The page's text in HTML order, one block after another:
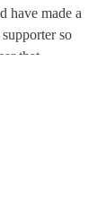
have made a
so
that